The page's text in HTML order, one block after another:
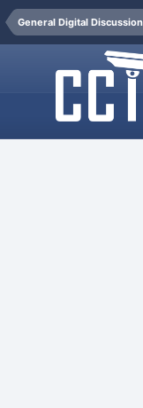
General Digital Discussion